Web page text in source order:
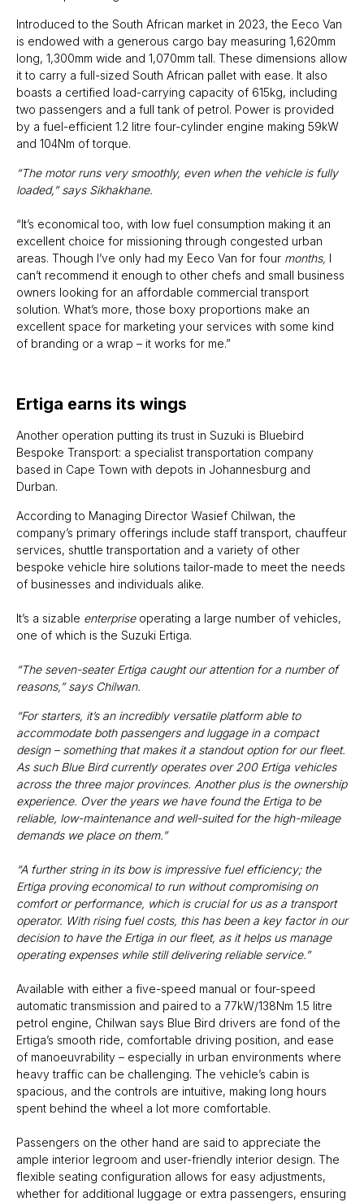
Introduced to the South African market in 2023, the Eeco Van
is endowed with a generous cargo bay measuring 1,620mm
long, 1,300mm wide and 1,070mm tall. These dimensions allow
it to carry a full-sized South African pallet with ease. It also
boasts a certified load-carrying capacity of 615kg, including
two passengers and a full tank of petrol. Power is provided
by a fuel-efficient 1.2 litre four-cylinder engine making 59kW
and 104Nm of torque.
“The motor runs very smoothly, even when the vehicle is fully
loaded,” says Sikhakhane.
“It’s economical too, with low fuel consumption making it an
excellent choice for missioning through congested urban
areas. Though I’ve only had my Eeco Van for four months, I
can’t recommend it enough to other chefs and small business
owners looking for an affordable commercial transport
solution. What’s more, those boxy proportions make an
excellent space for marketing your services with some kind
of branding or a wrap – it works for me.”
Ertiga earns its wings
Another operation putting its trust in Suzuki is Bluebird
Bespoke Transport: a specialist transportation company
based in Cape Town with depots in Johannesburg and
Durban.
According to Managing Director Wasief Chilwan, the
company’s primary offerings include staff transport, chauffeur
services, shuttle transportation and a variety of other
bespoke vehicle hire solutions tailor-made to meet the needs
of businesses and individuals alike.
It’s a sizable enterpriseoperating a large number of vehicles,
one of which is the Suzuki Ertiga.
“The seven-seater Ertiga caught our attention for a number of
reasons,” says Chilwan.
“For starters, it’s an incredibly versatile platform able to
accommodate both passengers and luggage in a compact
design – something that makes it a standout option for our fleet.
As such Blue Bird currently operates over 200 Ertiga vehicles
across the three major provinces. Another plus is the ownership
experience. Over the years we have found the Ertiga to be
reliable, low-maintenance and well-suited for the high-mileage
demands we place on them.”
“A further string in its bow is impressive fuel efficiency; the
Ertiga proving economical to run without compromising on
comfort or performance, which is crucial for us as a transport
operator. With rising fuel costs, this has been a key factor in our
decision to have the Ertiga in our fleet, as it helps us manage
operating expenses while still delivering reliable service.”
Available with either a five-speed manual or four-speed
automatic transmission and paired to a 77kW/138Nm 1.5 litre
petrol engine, Chilwan says Blue Bird drivers are fond of the
Ertiga’s smooth ride, comfortable driving position, and ease
of manoeuvrability – especially in urban environments where
heavy traffic can be challenging. The vehicle’s cabin is
spacious, and the controls are intuitive, making long hours
spent behind the wheel a lot more comfortable.
Passengers on the other hand are said to appreciate the
ample interior legroom and user-friendly interior design. The
flexible seating configuration allows for easy adjustments,
whether for additional luggage or extra passengers, ensuring